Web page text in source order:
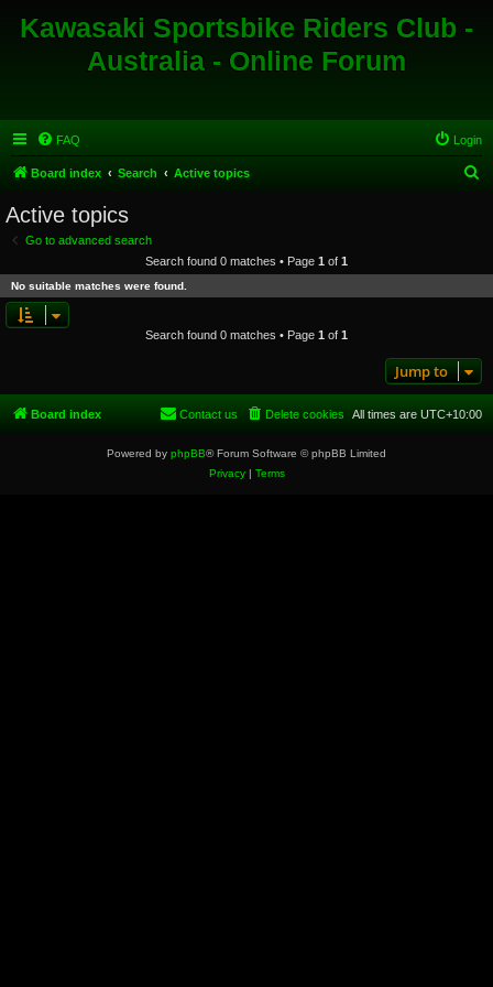
Kawasaki Sportsbike Riders Club -
Australia - Online Forum
FAQ Login
Board index Search Active topics
c
Active topics
Go to advanced search
Search found 0 matches • Page 1 of 1
No suitable matches were found.
Search found 0 matches • Page 1 of 1
Jump to
Board index All times are UTC+10:00
Delete cookies
Contact us
Powered by phpBB® Forum Software © phpBB Limited
Privacy| Terms